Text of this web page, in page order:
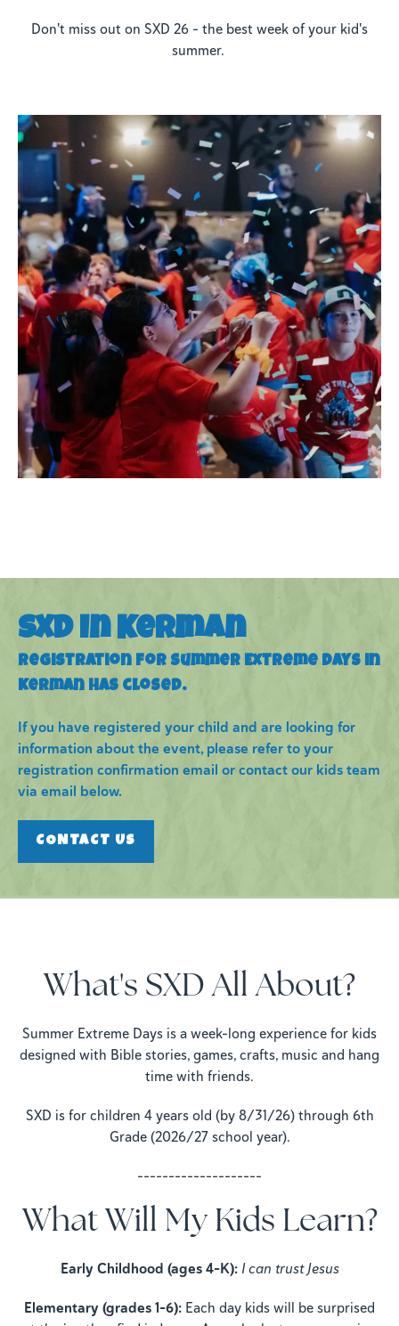
Don't miss out on SXD 26 - the best week of your kid's
summer.
SXD in Kerman
Registration for Summer Extreme Days in
Kerman has closed.
If you have registered your child and are looking for
information about the event, please refer to your
registration confirmation email or contact our kids team
via email below.
CONTACT US
What's SXD All About?
Summer Extreme Days is a week-long experience for kids
designed with Bible stories, games, crafts, music and hang
time with friends.
SXD is for children 4 years old (by 8/31/26) through 6th
Grade (2026/27 school year).
--------------------
What Will My Kids Learn?
Early Childhood (ages 4–K): I can trust Jesus
Elementary (grades 1–6): Each day kids will be surprised